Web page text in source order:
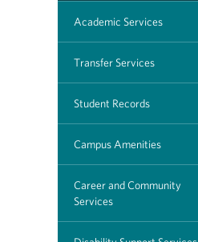
Academic Services
Transfer Services
Student Records
Campus Amenities
Career and Community
Services